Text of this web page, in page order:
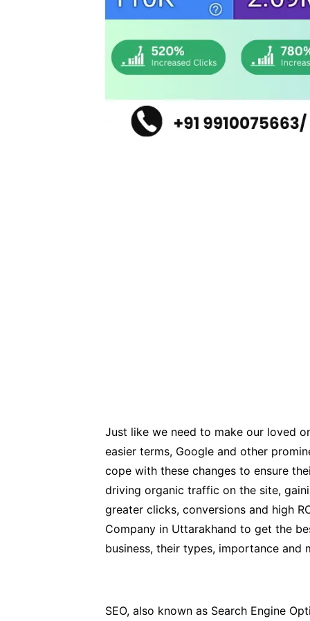
Just like we need to make our loved
easier terms, Google and other
cope with these changes to ensure
driving organic traffic on the site,
greater clicks, conversions and high
Company in Uttarakhand to get the
business, their types, importance and
SEO, also known as Search Engine